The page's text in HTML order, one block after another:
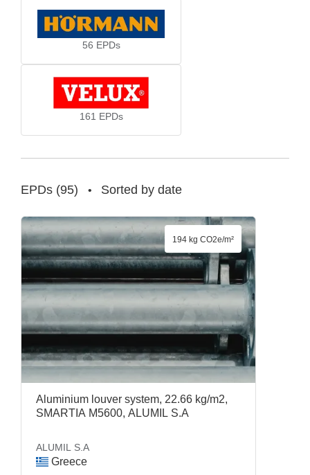
56 EPDs
161 EPDs
EPDs (95) • Sorted by date
Aluminium louver system, 22.66 kg/m2,
SMARTIA M5600, ALUMIL S.A
ALUMIL S.A
Greece
194 kg CO2e/m²